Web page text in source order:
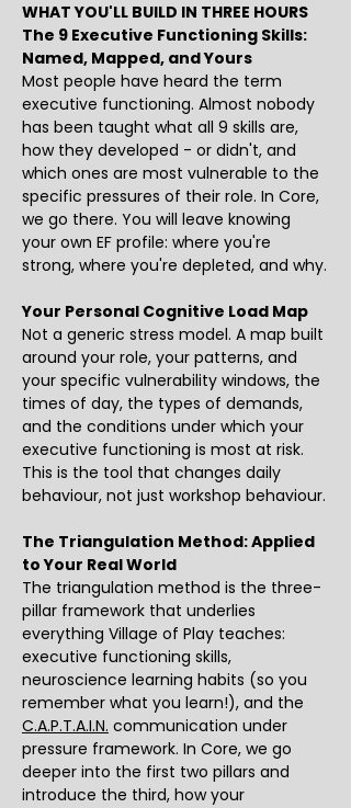
WHAT YOU'LL BUILD IN THREE HOURS
The 9 Executive Functioning Skills:
Named, Mapped, and Yours
Most people have heard the term
executive functioning. Almost nobody
has been taught what all 9 skills are,
how they developed - or didn't, and
which ones are most vulnerable to the
specific pressures of their role. In Core,
we go there. You will leave knowing
your own EF profile: where you're
strong, where you're depleted, and why.
Your Personal Cognitive Load Map
Not a generic stress model. A map built
around your role, your patterns, and
your specific vulnerability windows, the
times of day, the types of demands,
and the conditions under which your
executive functioning is most at risk.
This is the tool that changes daily
behaviour, not just workshop behaviour.
The Triangulation Method: Applied
to Your Real World
The triangulation method is the three-
pillar framework that underlies
everything Village of Play teaches:
executive functioning skills,
neuroscience learning habits (so you
remember what you learn!), and the
C.A.P.T.A.I.N. communication under
pressure framework. In Core, we go
deeper into the first two pillars and
introduce the third, how your